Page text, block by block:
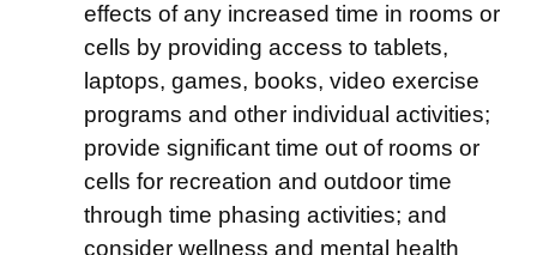
effects of any increased time in rooms or
cells by providing access to tablets,
laptops, games, books, video exercise
programs and other individual activities;
provide significant time out of rooms or
cells for recreation and outdoor time
through time phasing activities; and
consider wellness and mental health